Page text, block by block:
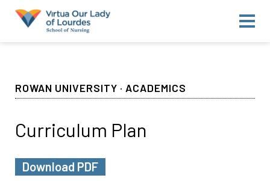
ROWAN UNIVERSITY · ACADEMICS
Curriculum Plan
Download PDF
About Us
Faculty & Administration
Announcements